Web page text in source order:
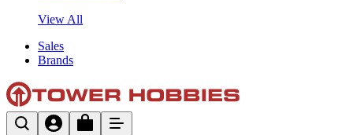
View All
Sales
Brands